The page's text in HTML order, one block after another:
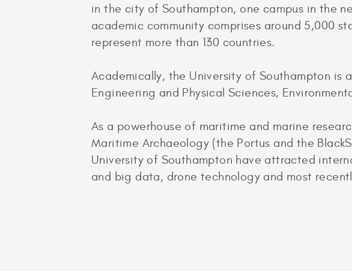
in the city of Southampton, one campus in the
academic community comprises around 5,000
represent more than 130 countries.
Academically, the University of Southampton is
Engineering and Physical Sciences,
As a powerhouse of maritime and marine
Maritime Archaeology (the Portus and the
University of Southampton have attracted
and big data, drone technology and most